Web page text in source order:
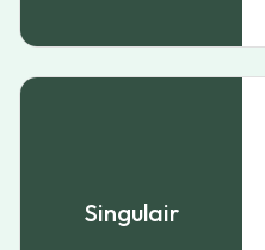
Singulair